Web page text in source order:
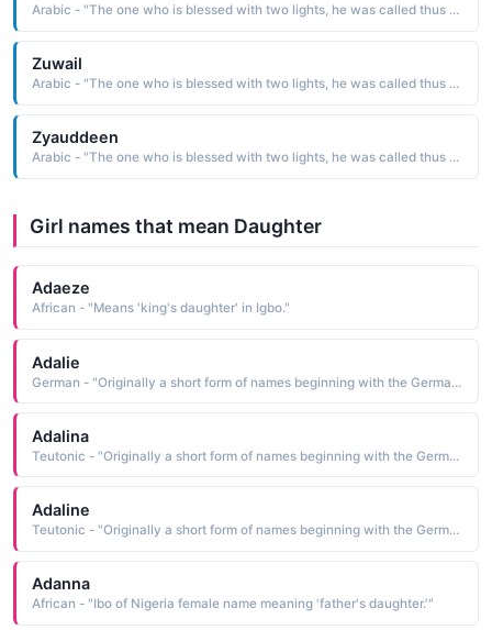
Arabic - "The one who is blessed with two lights, he was called thus because he married two of the daughters of Prophet Muhammad ﷺ"
Zuwail
Arabic - "The one who is blessed with two lights, he was called thus because he married two of the daughters of Prophet Muhammad ﷺ"
Zyauddeen
Arabic - "The one who is blessed with two lights, he was called thus because he married two of the daughters of Prophet Muhammad ﷺ"
Girl names that mean Daughter
Adaeze
African - "Means 'king's daughter' in Igbo."
Adalie
German - "Originally a short form of names beginning with the Germanic element adal meaning 'noble'. Saint Adela was a 7th-century Frankish princess who founded a monastery at Pfazel in France. This name was also borne by a daughter of William the Conqueror."
Adalina
Teutonic - "Originally a short form of names beginning with the Germanic element adal meaning 'noble'. Saint Adela was a 7th-century Frankish princess who founded a monastery at Pfazel in France. This name was also borne by a daughter of William the Conqueror."
Adaline
Teutonic - "Originally a short form of names beginning with the Germanic element adal meaning 'noble'. Saint Adela was a 7th-century Frankish princess who founded a monastery at Pfazel in France. This name was also borne by a daughter of William the Conqueror."
Adanna
African - "Ibo of Nigeria female name meaning 'father's daughter.'"